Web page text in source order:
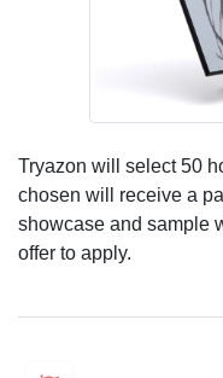
Tryazon will select 50
chosen will receive a
showcase and sample
offer to apply.